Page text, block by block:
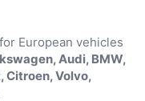
European vehicles
Audi, BMW,
Citroen, Volvo,